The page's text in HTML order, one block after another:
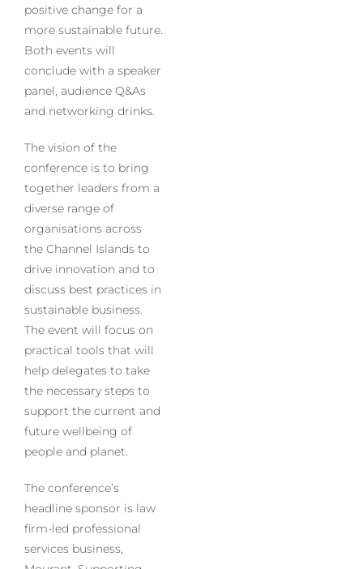
positive change for a
more sustainable future.
Both events will
conclude with a speaker
panel, audience Q&As
and networking drinks.
The vision of the
conference is to bring
together leaders from a
diverse range of
organisations across
the Channel Islands to
drive innovation and to
discuss best practices in
sustainable business.
The event will focus on
practical tools that will
help delegates to take
the necessary steps to
support the current and
future wellbeing of
people and planet.
The conference’s
headline sponsor is law
firm-led professional
services business,